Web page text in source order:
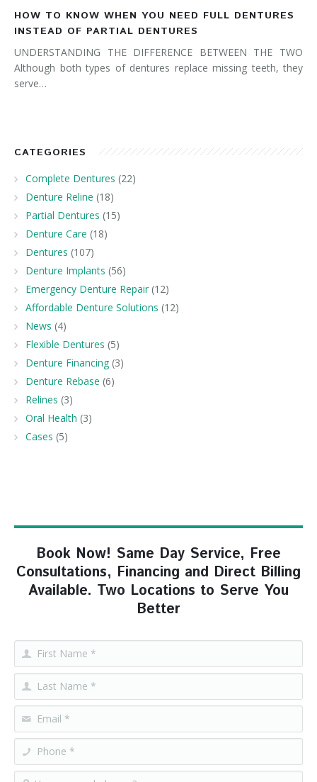
HOW TO KNOW WHEN YOU NEED FULL DENTURES
INSTEAD OF PARTIAL DENTURES
UNDERSTANDING THE DIFFERENCE BETWEEN THE TWO
Although both types of dentures replace missing teeth, they
serve…
CATEGORIES
Complete Dentures (22)
Denture Reline (18)
Partial Dentures (15)
Denture Care (18)
Dentures (107)
Denture Implants (56)
Emergency Denture Repair (12)
Affordable Denture Solutions (12)
News (4)
Flexible Dentures (5)
Denture Financing (3)
Denture Rebase (6)
Relines (3)
Oral Health (3)
Cases (5)
Book Now! Same Day Service, Free
Consultations, Financing and Direct Billing
Available. Two Locations to Serve You
Better